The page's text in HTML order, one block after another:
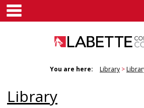
Skip
content
You are here: Library
Library